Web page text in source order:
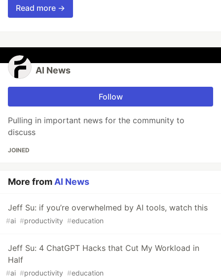
Read more →
AI News
Follow
Pulling in important news for the community to
discuss
JOINED
More from AI News
Jeff Su: if you’re overwhelmed by AI tools, watch this
#ai #productivity #education
Jeff Su: 4 ChatGPT Hacks that Cut My Workload in
Half
#ai #productivity #education